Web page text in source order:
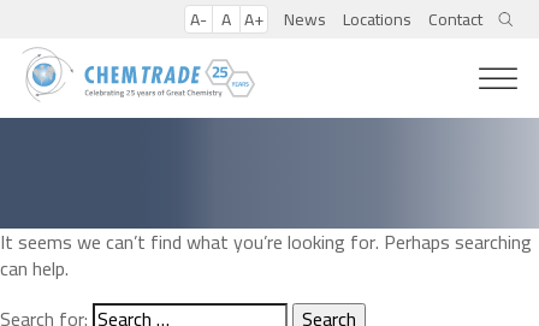
A- A A+ News Locations Contact
It seems we can’t find what you’re looking for. Perhaps searching
can help.
Search for: